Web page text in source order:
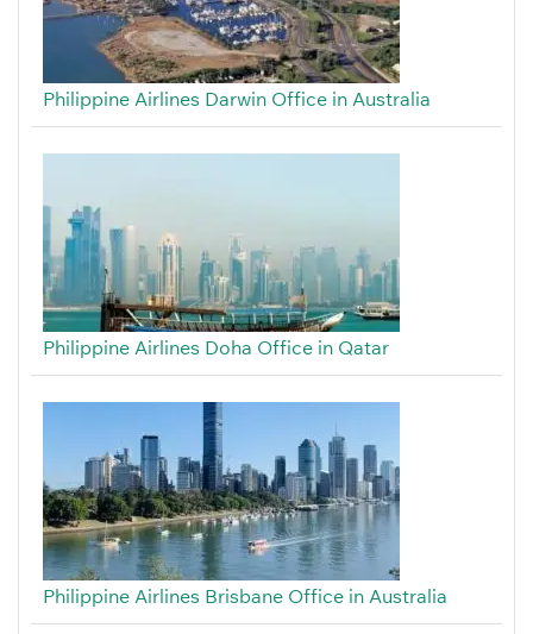
Philippine Airlines Darwin Office in Australia
Philippine Airlines Doha Office in Qatar
Philippine Airlines Brisbane Office in Australia